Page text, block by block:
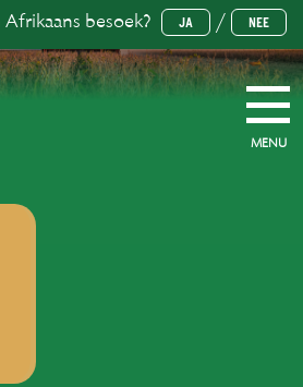
besoek? JA / NEE
MENU